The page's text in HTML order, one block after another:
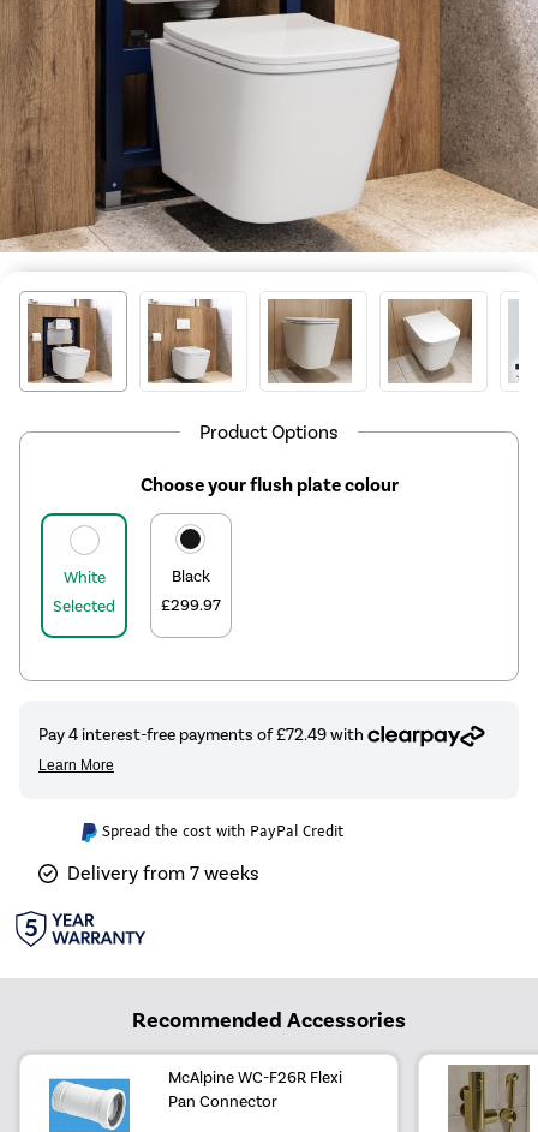
Product Options
Choose your flush plate colour
White
Selected
Black
£299.97
Spread the cost with PayPal Credit
Delivery from 7 weeks
Recommended Accessories
McAlpine WC-F26R Flexi
Pan Connector